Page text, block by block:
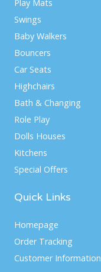
Play Mats
Swings
Baby Walkers
Bouncers
Car Seats
Highchairs
Bath & Changing
Role Play
Dolls Houses
Kitchens
Special Offers
Quick Links
Homepage
Order Tracking
Customer Information